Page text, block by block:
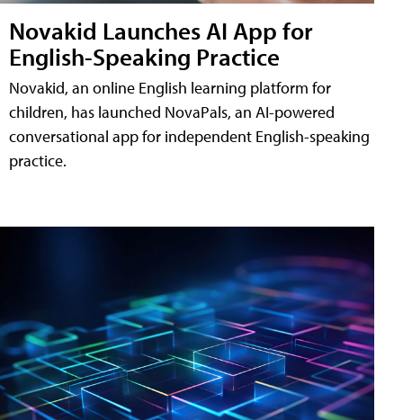
Novakid Launches AI App for
English-Speaking Practice
Novakid, an online English learning platform for
children, has launched NovaPals, an AI-powered
conversational app for independent English-speaking
practice.